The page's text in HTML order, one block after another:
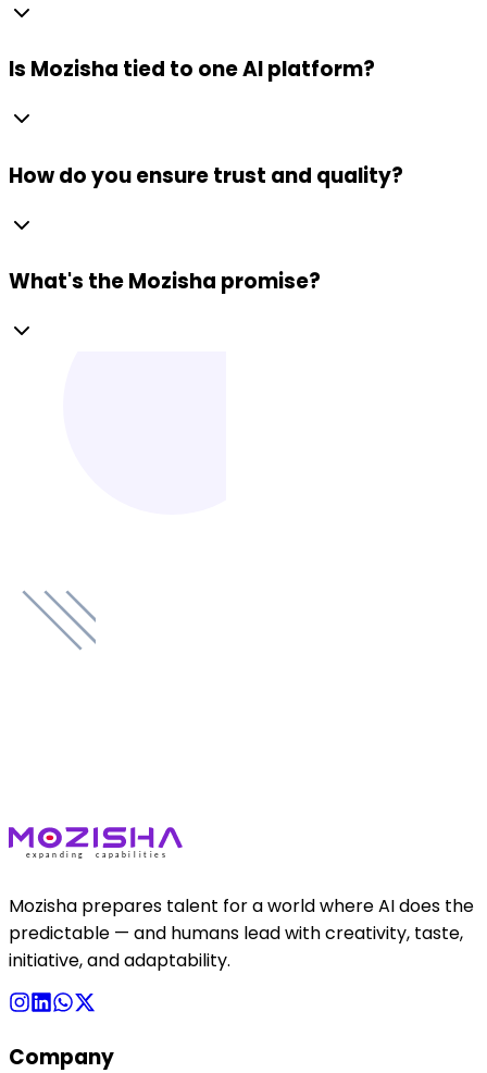
Is Mozisha tied to one AI platform?
How do you ensure trust and quality?
What's the Mozisha promise?
Mozisha prepares talent for a world where AI does the
predictable — and humans lead with creativity, taste,
initiative, and adaptability.
Company